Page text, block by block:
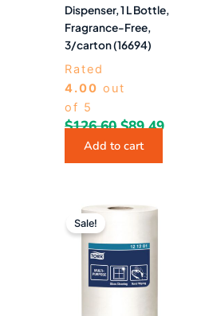
Dispenser, 1 L Bottle,
Fragrance-Free,
3/carton (16694)
Rated
4.00 out
of 5
$126.60 $89.49
Add to cart
Sale!
Original
was: